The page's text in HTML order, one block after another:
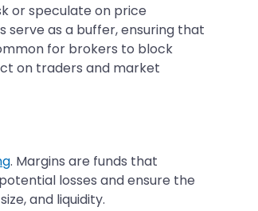
or speculate on price
serve as a buffer, ensuring that
for brokers to block
on traders and market
. Margins are funds that
losses and ensure the
and liquidity.